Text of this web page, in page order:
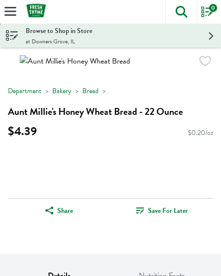
Skip header to page content
The
0
Browse to Shop in Store
at Downers Grove, IL
Department Bakery Bread
Aunt Millie's Honey Wheat Bread - 22 Ounce
$4.39 $0.20/oz
Share Save For Later